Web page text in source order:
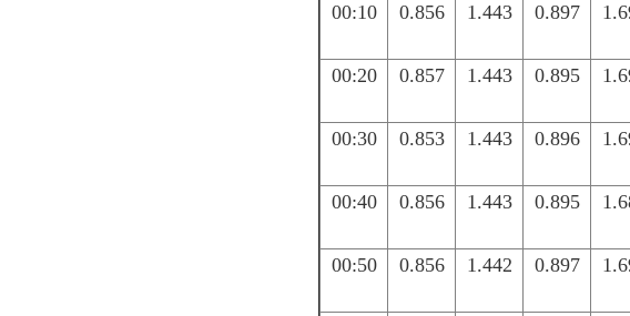
00:10 0.856 1.443 0.897
00:20 0.857 1.443 0.895
00:30 0.853 1.443 0.896
00:40 0.856 1.443 0.895
00:50 0.856 1.442 0.897